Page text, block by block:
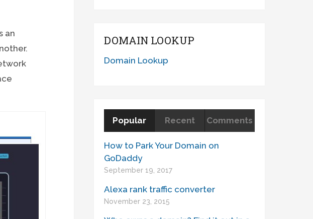
an
DOMAIN LOOKUP
Domain Lookup
Popular Recent Comments
How to Park Your Domain on
GoDaddy
September 19, 2017
Alexa rank traffic converter
November 23, 2015